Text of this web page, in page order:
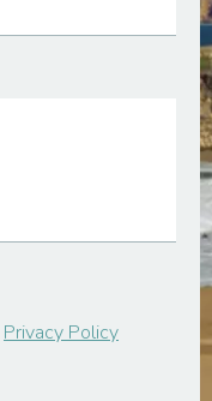
Privacy Policy